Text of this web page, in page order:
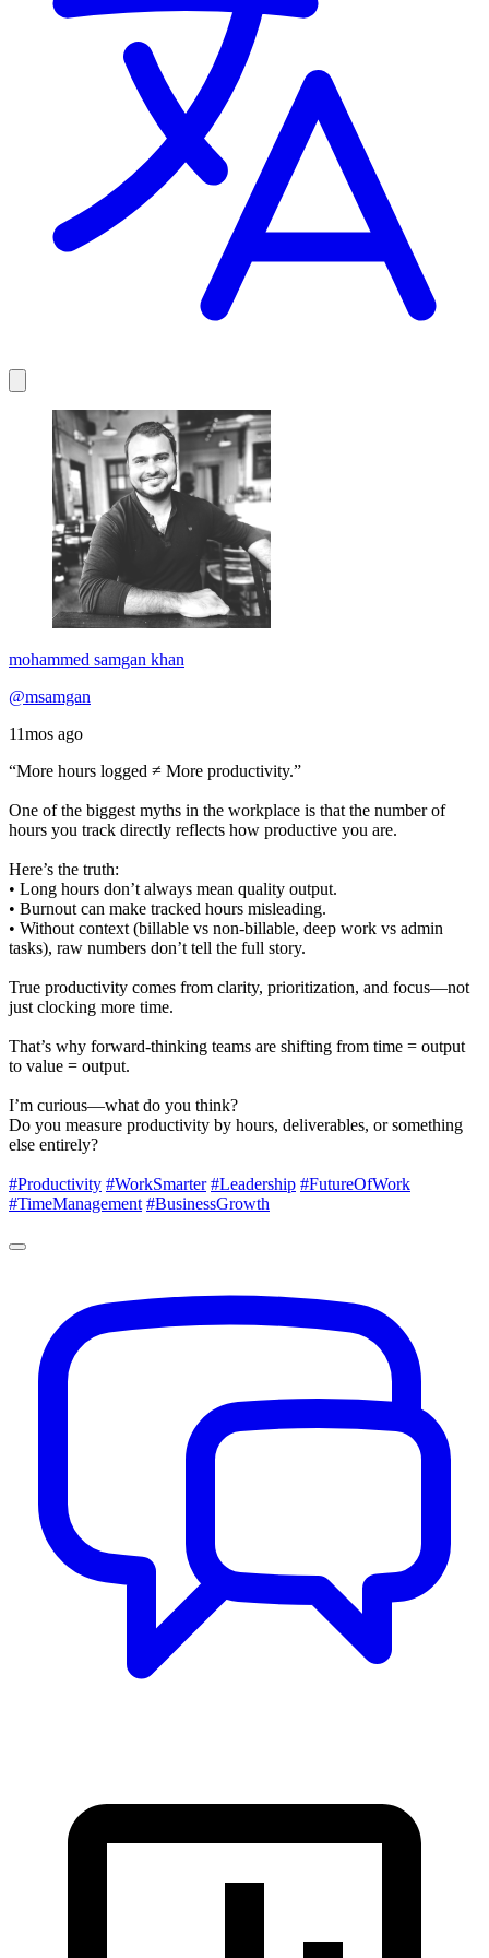
mohammed samgan khan
@msamgan
11mos ago
“More hours logged ≠ More productivity.”
One of the biggest myths in the workplace is that the number of
hours you track directly reflects how productive you are.
Here’s the truth:
• Long hours don’t always mean quality output.
• Burnout can make tracked hours misleading.
• Without context (billable vs non-billable, deep work vs admin
tasks), raw numbers don’t tell the full story.
True productivity comes from clarity, prioritization, and focus—not
just clocking more time.
That’s why forward-thinking teams are shifting from time = output
to value = output.
I’m curious—what do you think?
Do you measure productivity by hours, deliverables, or something
else entirely?
#Productivity #WorkSmarter #Leadership #FutureOfWork
#TimeManagement #BusinessGrowth